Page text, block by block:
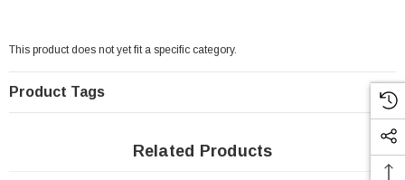
This product does not yet fit a specific category.
Product Tags
Related Products